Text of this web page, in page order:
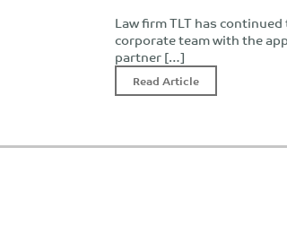
Law firm TLT has
corporate team with the
partner […]
Read Article